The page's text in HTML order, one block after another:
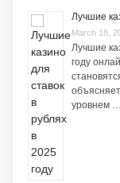
Лучшие
March 18,
Лучшие
году
уровнем …